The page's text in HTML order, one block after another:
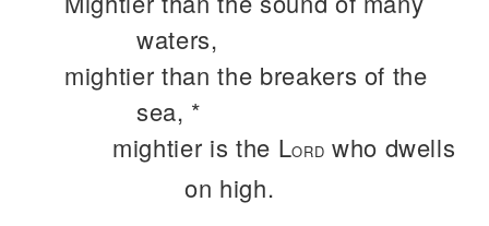
waters,
mightier than the breakers of the
sea, *
mightier is the LORD who dwells
on high.